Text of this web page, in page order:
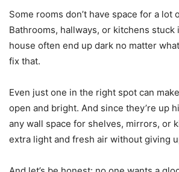
Some rooms don’t have space for a lot
Bathrooms, hallways, or kitchens
house often end up dark no matter
fix that.
Even just one in the right spot can
open and bright. And since they’re up
any wall space for shelves, mirrors, or
extra light and fresh air without giving